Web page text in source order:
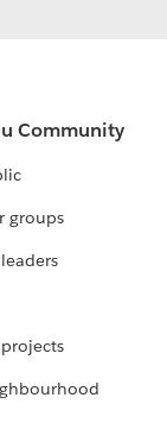
Community
groups